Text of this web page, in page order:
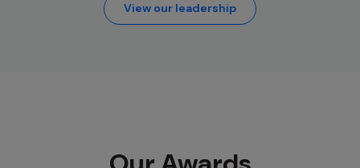
View our leadership